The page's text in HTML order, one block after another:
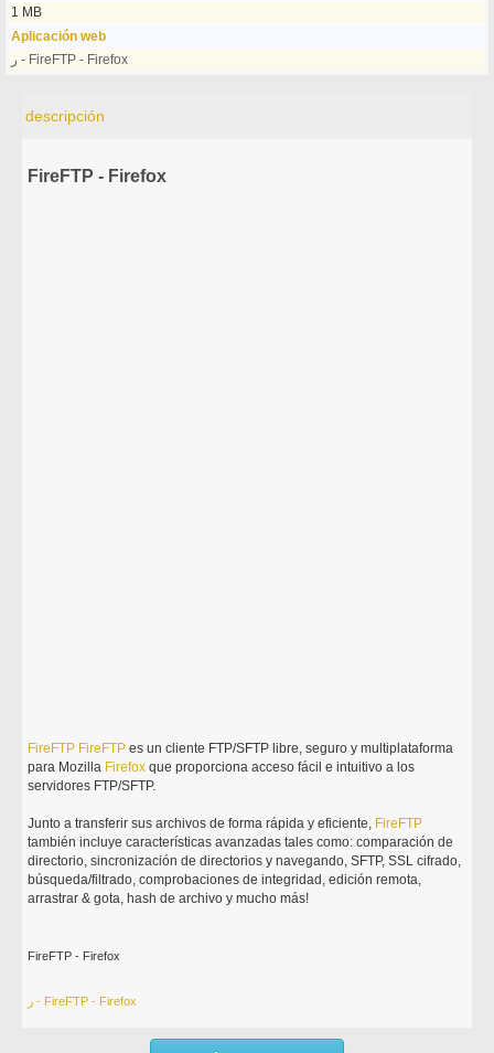
1 MB
Aplicación web
ر - FireFTP - Firefox
descripción
FireFTP - Firefox
FireFTP FireFTP es un cliente FTP/SFTP libre, seguro y multiplataforma
para Mozilla Firefox que proporciona acceso fácil e intuitivo a los
servidores FTP/SFTP.
Junto a transferir sus archivos de forma rápida y eficiente, FireFTP
también incluye características avanzadas tales como: comparación de
directorio, sincronización de directorios y navegando, SFTP, SSL cifrado,
búsqueda/filtrado, comprobaciones de integridad, edición remota,
arrastrar & gota, hash de archivo y mucho más!
FireFTP - Firefox
ر - FireFTP - Firefox